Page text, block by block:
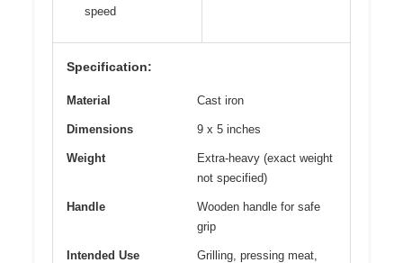
speed
Specification:
Material Cast iron
Dimensions 9 x 5 inches
Weight
Extra-heavy (exact weight
not specified)
Handle
Wooden handle for safe
grip
Intended Use
Grilling, pressing meat,